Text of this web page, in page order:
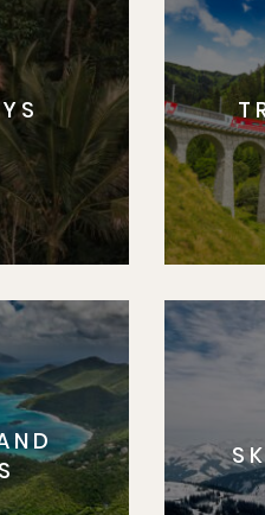
trip giveaways and
Sign Up
and Privacy Policy